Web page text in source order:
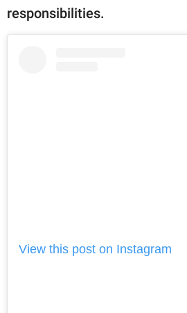
responsibilities.
View this post on Instagram